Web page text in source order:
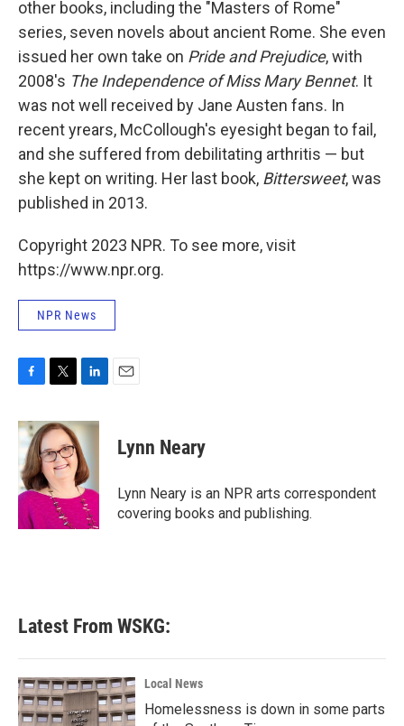
other books, including the "Masters of Rome"
series, seven novels about ancient Rome. She even
issued her own take on Pride and Prejudice, with
2008's The Independence of Miss Mary Bennet. It
was not well received by Jane Austen fans. In
recent yrears, McCollough's eyesight began to fail,
and she suffered from debilitating arthritis — but
she kept on writing. Her last book, Bittersweet, was
published in 2013.
Copyright 2023 NPR. To see more, visit
https://www.npr.org.
NPR News
c
e
b
o
o
k
i
t
t
e
r
n
k
e
d
I
n
Lynn Neary
Lynn Neary is an NPR arts correspondent
covering books and publishing.
Latest From WSKG:
Local News
Homelessness is down in some parts